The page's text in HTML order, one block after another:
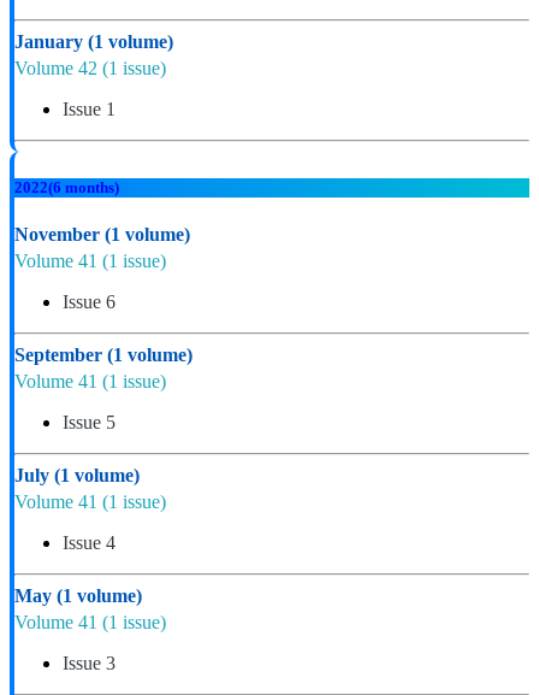
January (1 volume)
Volume 42 (1 issue)
Issue 1
2022(6 months)
November (1 volume)
Volume 41 (1 issue)
Issue 6
September (1 volume)
Volume 41 (1 issue)
Issue 5
July (1 volume)
Volume 41 (1 issue)
Issue 4
May (1 volume)
Volume 41 (1 issue)
Issue 3